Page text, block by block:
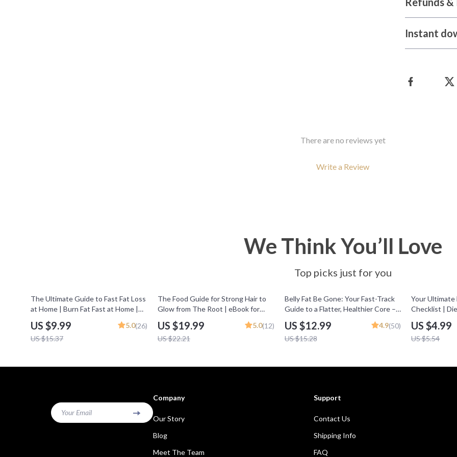
Instant
There are no reviews yet
Write a Review
We Think You’ll Love
Top picks just for you
35% off
The Ultimate Guide to Fast Fat Loss
at Home | Burn Fat Fast at Home |
Digital Guide for Quick Weight Loss
Results
US $9.99
US $15.37
5.0(26)
10% off
The Food Guide for Strong Hair to
Glow from The Root | eBook for
Healthy Hair, Food for Strong Hair,
Hair Nutrition Guide, Digital
Download
US $19.99
US $22.21
5.0(12)
15% off
Belly Fat Be Gone: Your Fast-Track
Guide to a Flatter, Healthier Core –
How to Get Rid of Belly Fat Fast
with Proven Nutrition, Workout &
Lifestyle Strategies | Digital
US $12.99
US $15.28
4.9(50)
10% off
Your
Checklist |
Printable
Wellness
US $4.99
US $5.54
Your Email
Company
Our Story
Blog
Meet The Team
Support
Contact Us
Shipping Info
FAQ